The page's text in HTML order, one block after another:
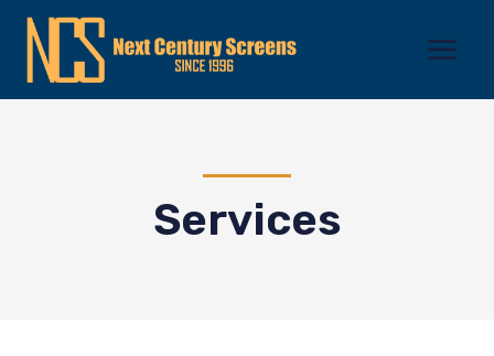
Skip
content
Services